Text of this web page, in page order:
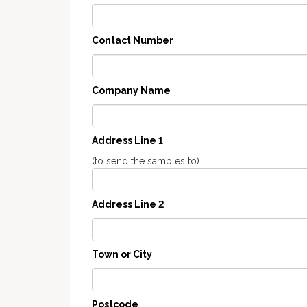
Contact Number
Company Name
Address Line 1
(to send the samples to)
Address Line 2
Town or City
Postcode